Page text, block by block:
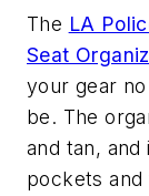
The LA
Seat
your gear
be. The
and tan,
pockets